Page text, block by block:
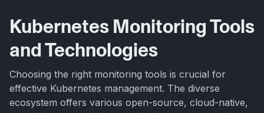
Kubernetes Monitoring Tools
and Technologies
Choosing the right monitoring tools is crucial for
effective Kubernetes management. The diverse
ecosystem offers various open-source, cloud-native,